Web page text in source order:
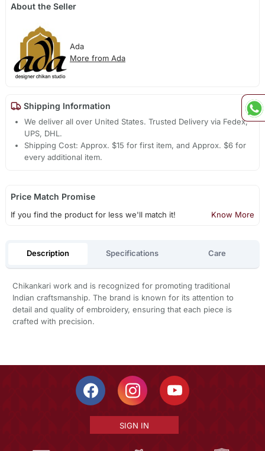
About the Seller
Ada
More from Ada
Shipping Information
We deliver all over United States. Trusted Delivery via Fedex,
UPS, DHL.
Shipping Cost: Approx. $15 for first item, and Approx. $6 for
every additional item.
Price Match Promise
If you find the product for less we'll match it! Know More
Description Specifications Care
Chikankari work and is recognized for promoting traditional
Indian craftsmanship. The brand is known for its attention to
detail and quality of embroidery, ensuring that each piece is
crafted with precision.
SIGN IN